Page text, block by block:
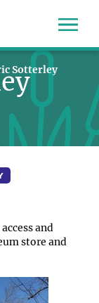
Sotterley
and
store and